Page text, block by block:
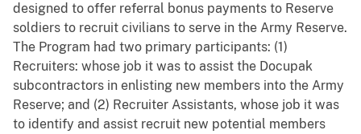
designed to offer referral bonus payments to Reserve
soldiers to recruit civilians to serve in the Army Reserve.
The Program had two primary participants: (1)
Recruiters: whose job it was to assist the Docupak
subcontractors in enlisting new members into the Army
Reserve; and (2) Recruiter Assistants, whose job it was
to identify and assist recruit new potential members